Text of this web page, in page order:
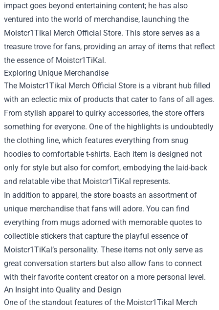
impact goes beyond entertaining content; he has also
ventured into the world of merchandise, launching the
Moistcr1Tikal Merch Official Store. This store serves as a
treasure trove for fans, providing an array of items that reflect
the essence of Moistcr1TiKal.
Exploring Unique Merchandise
The Moistcr1Tikal Merch Official Store is a vibrant hub filled
with an eclectic mix of products that cater to fans of all ages.
From stylish apparel to quirky accessories, the store offers
something for everyone. One of the highlights is undoubtedly
the clothing line, which features everything from snug
hoodies to comfortable t-shirts. Each item is designed not
only for style but also for comfort, embodying the laid-back
and relatable vibe that Moistcr1TiKal represents.
In addition to apparel, the store boasts an assortment of
unique merchandise that fans will adore. You can find
everything from mugs adorned with memorable quotes to
collectible stickers that capture the playful essence of
Moistcr1TiKal’s personality. These items not only serve as
great conversation starters but also allow fans to connect
with their favorite content creator on a more personal level.
An Insight into Quality and Design
One of the standout features of the Moistcr1Tikal Merch